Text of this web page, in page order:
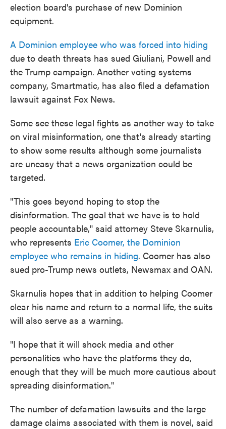
election board's purchase of new Dominion
equipment.
A Dominion employee who was forced into hiding
due to death threats has sued Giuliani, Powell and
the Trump campaign. Another voting systems
company, Smartmatic, has also filed a defamation
lawsuit against Fox News.
Some see these legal fights as another way to take
on viral misinformation, one that's already starting
to show some results although some journalists
are uneasy that a news organization could be
targeted.
"This goes beyond hoping to stop the
disinformation. The goal that we have is to hold
people accountable," said attorney Steve Skarnulis,
who represents Eric Coomer, the Dominion
employee who remains in hiding. Coomer has also
sued pro-Trump news outlets, Newsmax and OAN.
Skarnulis hopes that in addition to helping Coomer
clear his name and return to a normal life, the suits
will also serve as a warning.
"I hope that it will shock media and other
personalities who have the platforms they do,
enough that they will be much more cautious about
spreading disinformation."
The number of defamation lawsuits and the large
damage claims associated with them is novel, said